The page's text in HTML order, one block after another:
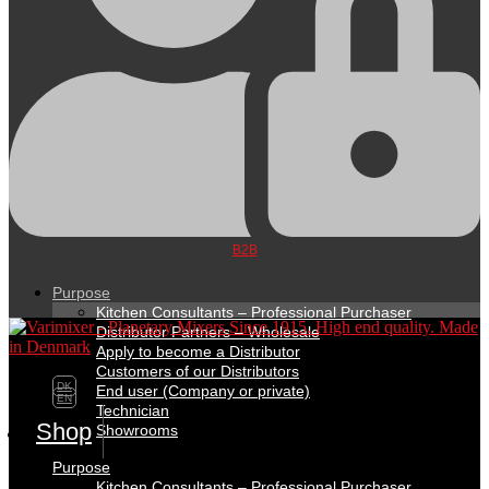
B2B
Purpose
Kitchen Consultants – Professional Purchaser
Distributor Partners – Wholesale
Apply to become a Distributor
Customers of our Distributors
End user (Company or private)
Technician
Showrooms
Purpose
DK
EN
Shop